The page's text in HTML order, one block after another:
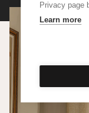
Privacy page
Learn more